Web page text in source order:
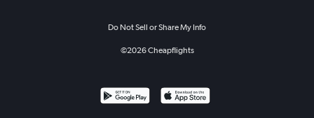
Do Not Sell or Share My Info
©2026Cheapflights